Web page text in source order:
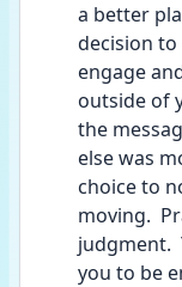
a better
decision
engage
outside of
the
else was
choice to
moving.
judgment.
you to be